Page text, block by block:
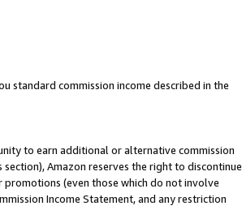
standard commission income described in the
to earn additional or alternative commission
Amazon reserves the right to discontinue
(even those which do not involve
Income Statement, and any restriction